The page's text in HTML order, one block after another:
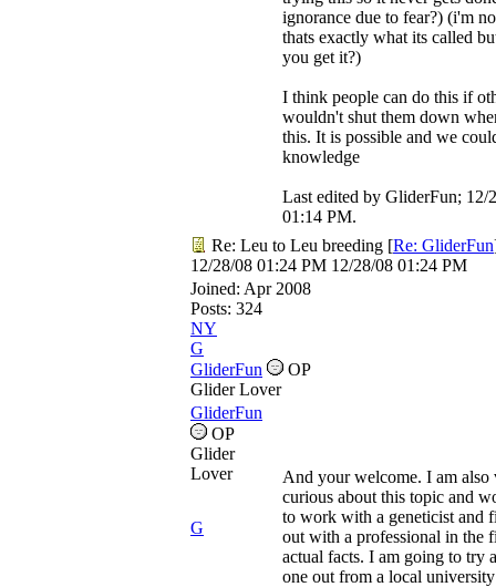
ignorance due to fear?) (i'm
thats exactly what its called
you get it?)
I think people can do this if
wouldn't shut them down
this. It is possible and we
knowledge
Last edited by GliderFun; 12/
01:14 PM.
Re: Leu to Leu breeding [Re: GliderFun
12/28/08 01:24 PM 12/28/08 01:24 PM
Joined: Apr 2008
Posts: 324
NY
G
GliderFun
OP
Glider Lover
GliderFun
OP
Glider
Lover
G
And your welcome. I am also
curious about this topic and
to work with a geneticist and
out with a professional in the
actual facts. I am going to try
one out from a local university